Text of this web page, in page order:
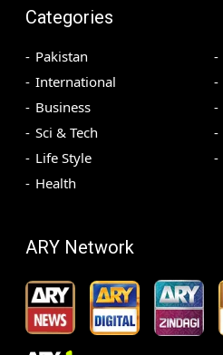
Categories
Pakistan
International
Business
Sci & Tech
Life Style
Health
ARY Network